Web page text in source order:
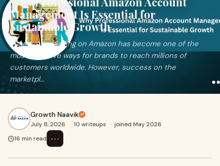
Management Is Essential for
Sustainable Growth
IntroductionSelling on Amazon has become one of the
most effective ways for brands to reach millions of
customers worldwide. However, success on the
marketpl...
Growth Naavik
July 8, 2026 · 10 writeups · joined May 2026
16 min read
⋯